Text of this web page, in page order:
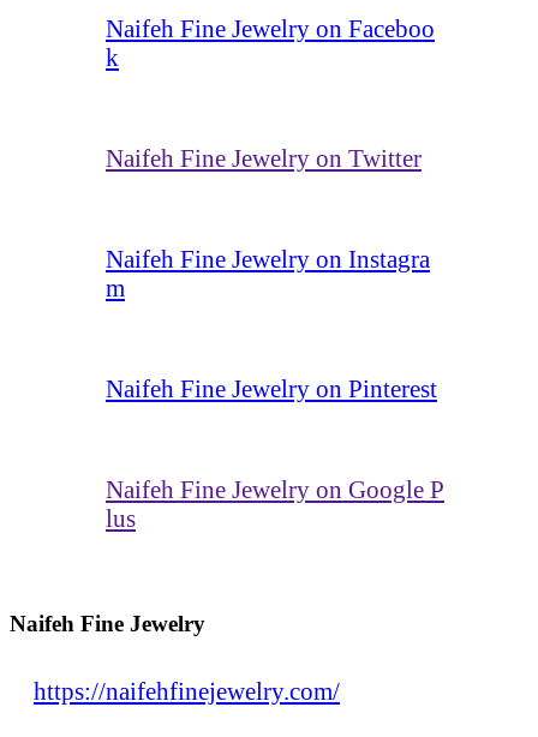
Naifeh Fine Jewelry on Faceboo
k
Naifeh Fine Jewelry on Twitter
Naifeh Fine Jewelry on Instagra
m
Naifeh Fine Jewelry on Pinterest
Naifeh Fine Jewelry on Google P
lus
Naifeh Fine Jewelry
https://naifehfinejewelry.com/